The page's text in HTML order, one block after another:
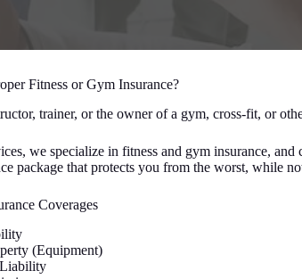
Fitness or Gym Insurance?
trainer, or the owner of a gym, cross-fit, or
we specialize in fitness and gym insurance,
package that protects you from the worst, while
Coverages
(Equipment)